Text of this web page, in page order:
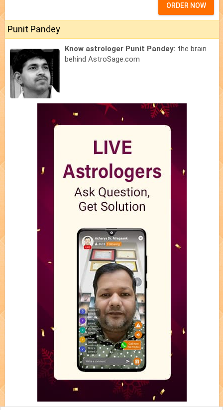
ORDER NOW
Punit Pandey
Know astrologer Punit Pandey: the brain
behind AstroSage.com